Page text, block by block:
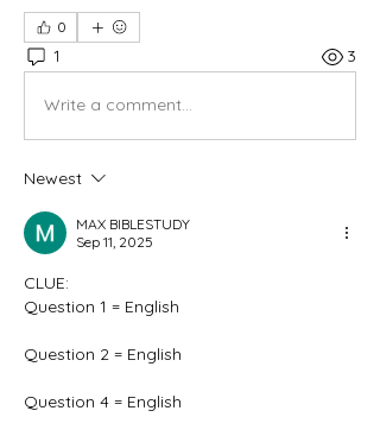
0
1 3
Write a comment...
Newest
MAX BIBLESTUDY
Sep 11, 2025
CLUE:
Question 1 = English
Question 2 = English
Question 4 = English